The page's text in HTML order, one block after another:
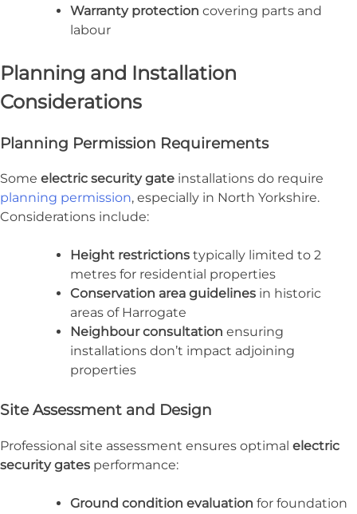
Warranty protection covering parts and
labour
Planning and Installation
Considerations
Planning Permission Requirements
Some electric security gate installations do require
planning permission, especially in North Yorkshire.
Considerations include:
Height restrictions typically limited to 2
metres for residential properties
Conservation area guidelines in historic
areas of Harrogate
Neighbour consultation ensuring
installations don’t impact adjoining
properties
Site Assessment and Design
Professional site assessment ensures optimal electric
security gates performance:
Ground condition evaluation for foundation